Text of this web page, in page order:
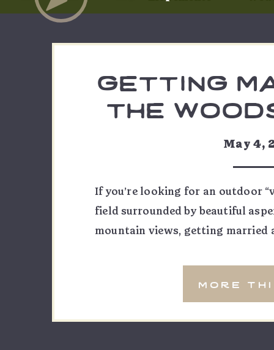
If you’re looking for an outdoor
field surrounded by beautiful
mountain views, getting married
getting
the
more
May 4,